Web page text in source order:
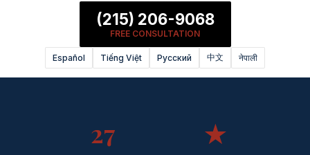
(215) 206-9068
FREE CONSULTATION
Español Tiếng Việt Русский 中文 नेपाली
27 ★